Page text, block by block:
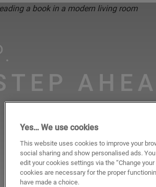
Yes… We use cookies
This website uses cookies to improve your
social sharing and show personalised ads.
edit your cookies settings via the “Change
cookies are necessary for the proper
have made a choice.